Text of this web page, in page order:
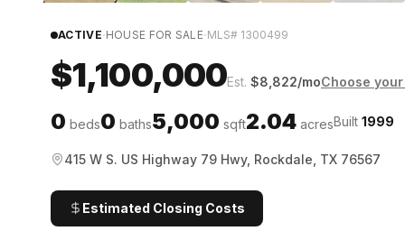
ACTIVE·HOUSE FOR SALE·MLS# 1300499
$1,100,000Est. $8,822/moChoose
0 beds0 baths5,000 sqft2.04 acresBuilt 1999
415 W S. US Highway 79 Hwy, Rockdale, TX 76567
Estimated Closing Costs